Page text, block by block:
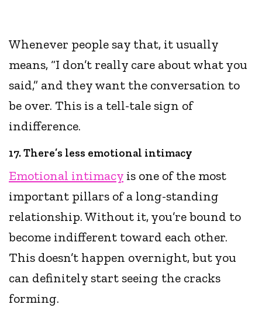
Whenever people say that, it usually
means, “I don’t really care about what you
said,” and they want the conversation to
be over. This is a tell-tale sign of
indifference.
17. There’s less emotional intimacy
Emotional intimacy is one of the most
important pillars of a long-standing
relationship. Without it, you’re bound to
become indifferent toward each other.
This doesn’t happen overnight, but you
can definitely start seeing the cracks
forming.